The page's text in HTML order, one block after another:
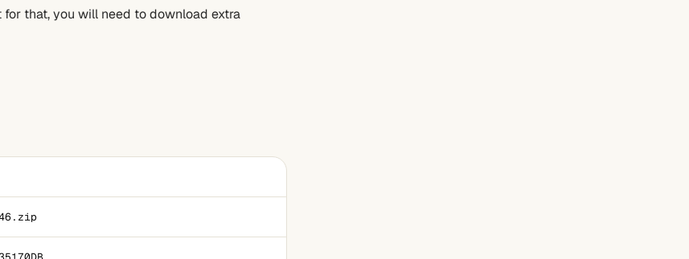
that, you will need to download extra